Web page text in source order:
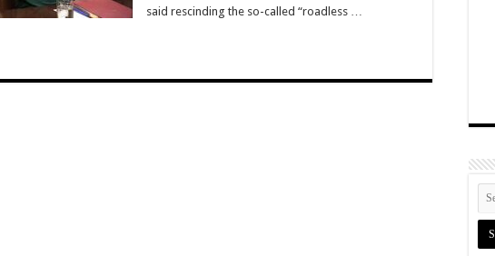
said rescinding the so-called “roadless …